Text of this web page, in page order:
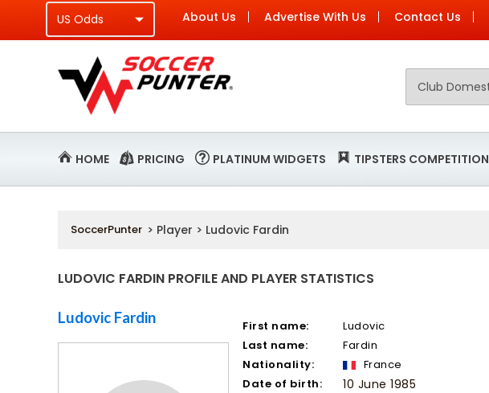
About Us Advertise With Us Contact Us
HOME PRICING PLATINUM WIDGETS TIPSTERS COMPETITION
SoccerPunter > Player > Ludovic Fardin
LUDOVIC FARDIN PROFILE AND PLAYER STATISTICS
Ludovic Fardin First name:
Ludovic
Last name:
Fardin
Nationality:
France
Date of birth:
10 June 1985